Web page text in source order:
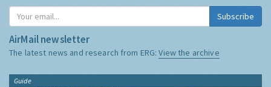
Subscribe
AirMail newsletter
The latest news and research from ERG:View the archive
Guide